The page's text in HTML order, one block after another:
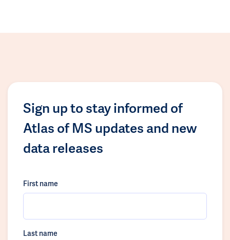
Sign up to stay informed of
Atlas of MS updates and new
data releases
First name
Last name